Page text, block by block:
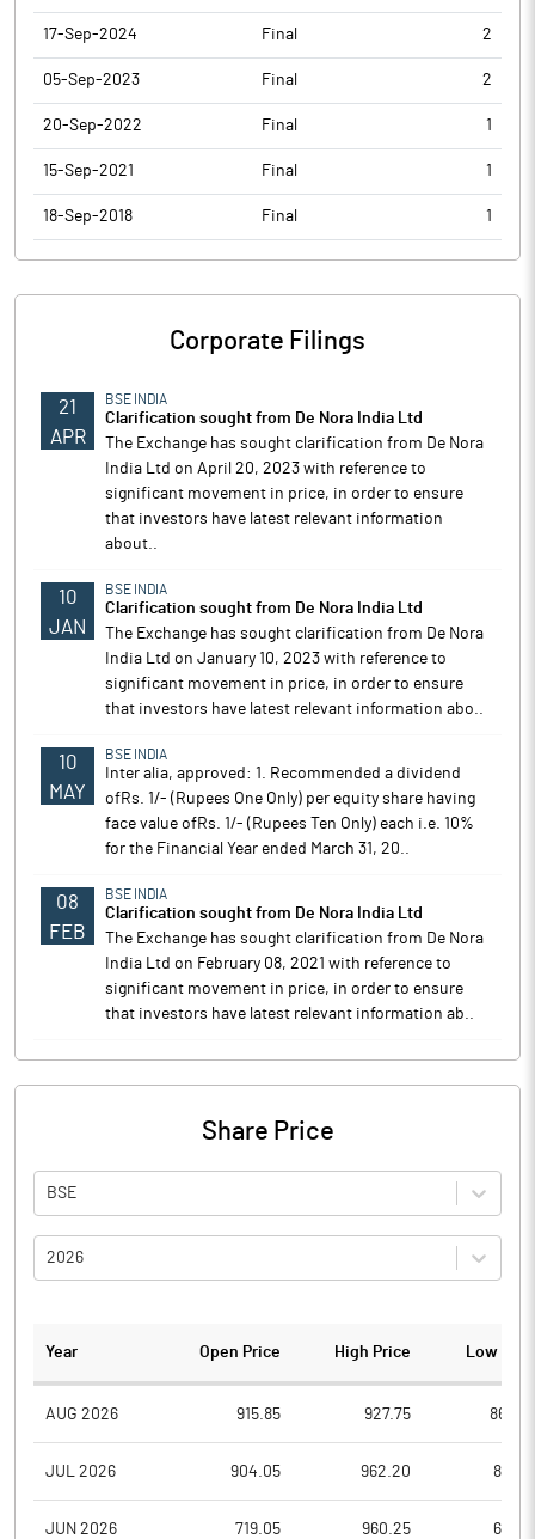
17-Sep-2024 Final 2
05-Sep-2023 Final 2
20-Sep-2022 Final 1
15-Sep-2021 Final 1
18-Sep-2018 Final 1
Corporate Filings
21
APR
BSE INDIA
Clarification sought from De Nora India Ltd
The Exchange has sought clarification from De Nora
India Ltd on April 20, 2023 with reference to
significant movement in price, in order to ensure
that investors have latest relevant information
about..
10
JAN
BSE INDIA
Clarification sought from De Nora India Ltd
The Exchange has sought clarification from De Nora
India Ltd on January 10, 2023 with reference to
significant movement in price, in order to ensure
that investors have latest relevant information abo..
10
MAY
BSE INDIA
Inter alia, approved: 1. Recommended a dividend
ofRs. 1/- (Rupees One Only) per equity share having
face value ofRs. 1/- (Rupees Ten Only) each i.e. 10%
for the Financial Year ended March 31, 20..
08
FEB
BSE INDIA
Clarification sought from De Nora India Ltd
The Exchange has sought clarification from De Nora
India Ltd on February 08, 2021 with reference to
significant movement in price, in order to ensure
that investors have latest relevant information ab..
Share Price
BSE
2026
Year Open Price High Price Low
AUG 2026 915.85 927.75
JUL 2026 904.05 962.20
JUN 2026 719.05 960.25